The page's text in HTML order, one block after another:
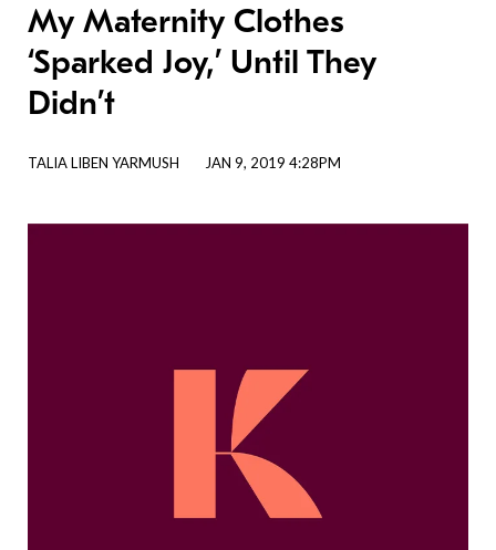
My Maternity Clothes
‘Sparked Joy,’ Until They
Didn’t
TALIA LIBEN YARMUSH JAN 9, 2019 4:28PM